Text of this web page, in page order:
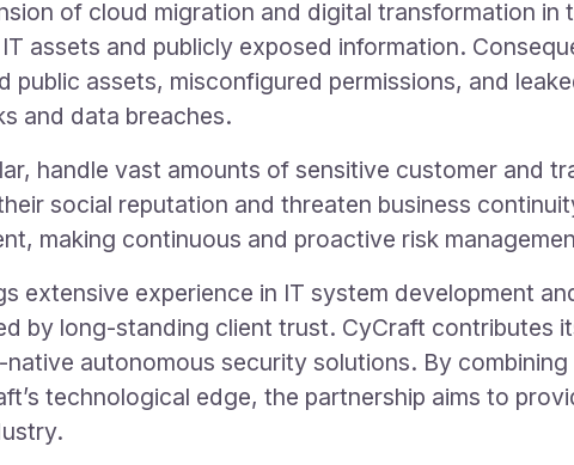
of cloud migration and digital transformation in
assets and publicly exposed information.
assets, misconfigured permissions, and
and data breaches.
handle vast amounts of sensitive customer and
social reputation and threaten business
making continuous and proactive risk
extensive experience in IT system development
by long-standing client trust. CyCraft contributes
autonomous security solutions. By combining
technological edge, the partnership aims to